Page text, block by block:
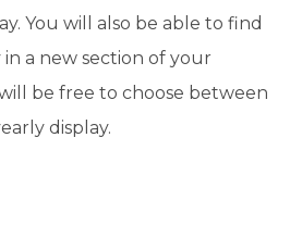
You will also be able to find
a new section of your
be free to choose between
display.